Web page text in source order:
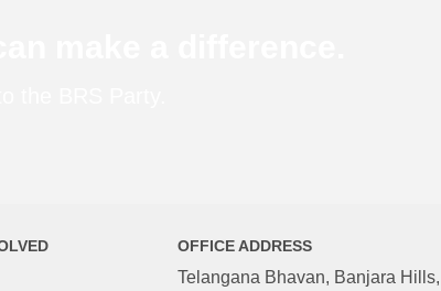
OFFICE ADDRESS
Telangana Bhavan, Banjara